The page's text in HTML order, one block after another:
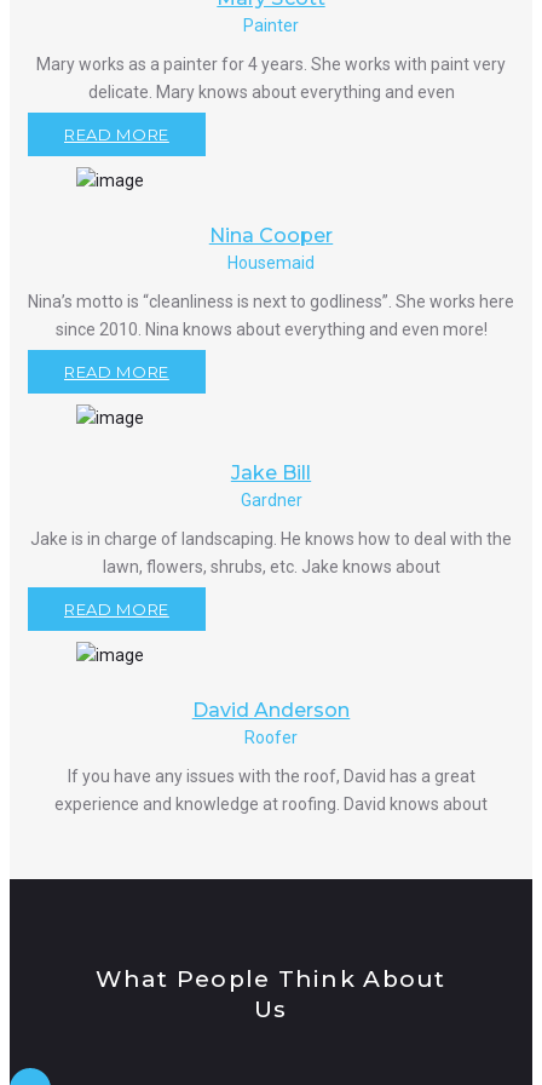
Painter
Mary works as a painter for 4 years. She works with paint very
delicate. Mary knows about everything and even
READ MORE
Nina Cooper
Housemaid
Nina’s motto is “cleanliness is next to godliness”. She works here
since 2010. Nina knows about everything and even more!
READ MORE
Jake Bill
Gardner
Jake is in charge of landscaping. He knows how to deal with the
lawn, flowers, shrubs, etc. Jake knows about
READ MORE
David Anderson
Roofer
If you have any issues with the roof, David has a great
experience and knowledge at roofing. David knows about
What People Think About
Us